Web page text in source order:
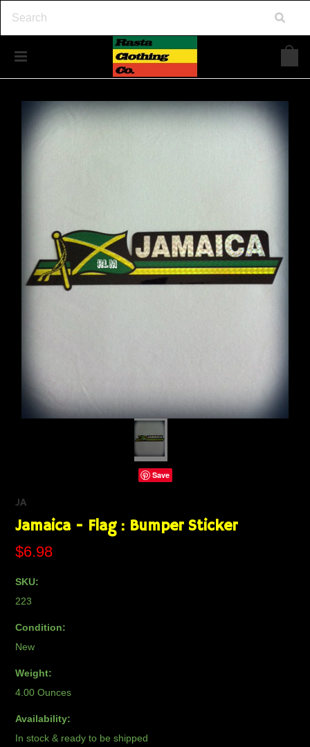
Save
JA
Jamaica - Flag : Bumper Sticker
$6.98
SKU:
223
Condition:
New
Weight:
4.00 Ounces
Availability:
In stock & ready to be shipped